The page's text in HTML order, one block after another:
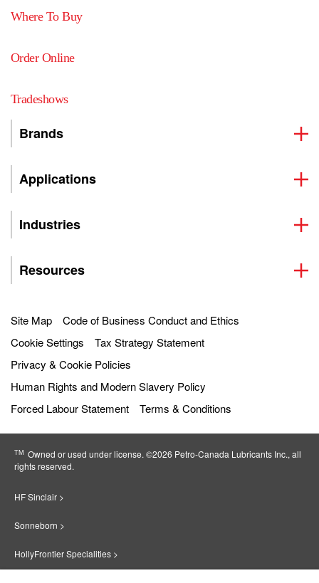
Where To Buy
Order Online
Tradeshows
Brands
Applications
Industries
Resources
Site Map
Code of Business Conduct and Ethics
Cookie Settings
Tax Strategy Statement
Privacy & Cookie Policies
Human Rights and Modern Slavery Policy
Forced Labour Statement
Terms & Conditions
TM Owned or used under license. ©2026 Petro‐Canada Lubricants Inc., all
rights reserved.
HF Sinclair >
Sonneborn >
HollyFrontier Specialities >